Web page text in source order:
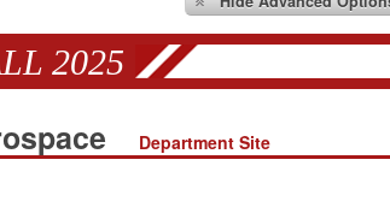
2025
Department Site